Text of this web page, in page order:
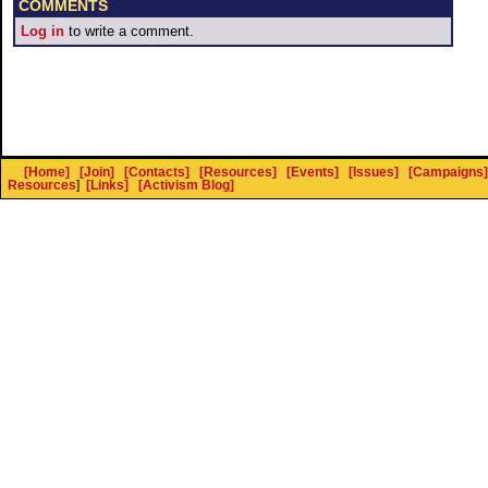
COMMENTS
Log in to write a comment.
[Home] [Join] [Contacts] [Resources] [Events] [Issues] [Campaigns]
Resources] [Links] [Activism Blog]